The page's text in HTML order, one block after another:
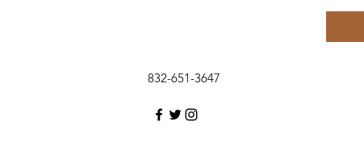
832-651-3647